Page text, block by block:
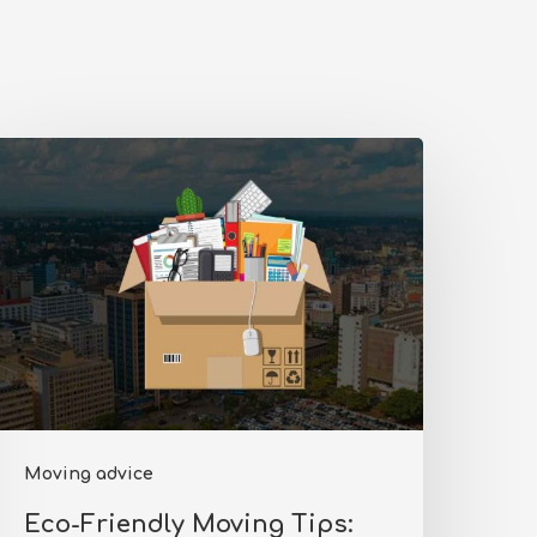
Moving advice
Eco-Friendly Moving Tips: